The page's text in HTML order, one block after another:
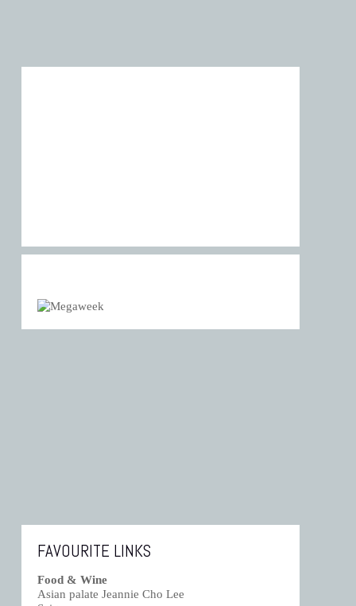
FAVOURITE LINKS
Food & Wine
Asian palate Jeannie Cho Lee